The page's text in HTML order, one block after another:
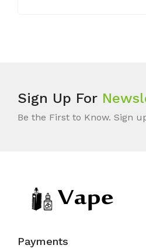
Sign Up For
Be the First to Know. Sign
Payments